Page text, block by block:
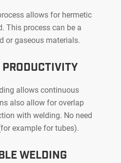
allows for hermetic
This process can be a
or gaseous materials.
allows continuous
also allow for overlap
with welding. No need
example for tubes).
WELDING